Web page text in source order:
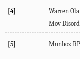
[4]
Warren
Mov
[5] Munhoz